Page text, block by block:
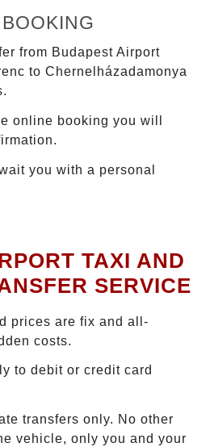
from Budapest Airport
to Chernelházadamonya
online booking you will
you with a personal
TAXI AND
SERVICE
prices are fix and all-
costs.
to debit or credit card
transfers only. No other
vehicle, only you and your